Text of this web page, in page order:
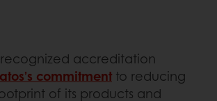
accreditation
commitment to reducing
of its products and